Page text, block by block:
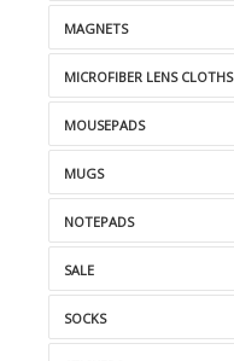
MAGNETS
MICROFIBER LENS CLOTHS
MOUSEPADS
MUGS
NOTEPADS
SALE
SOCKS